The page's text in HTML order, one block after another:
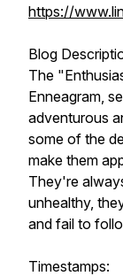
https://
Blog
The
Enneagram,
adventurous
some of the
make them
They're
unhealthy,
and fail to
Timestamps: